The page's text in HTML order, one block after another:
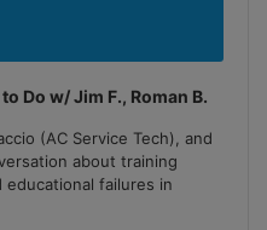
Do w/ Jim F., Roman B.
(AC Service Tech), and
about training
educational failures in